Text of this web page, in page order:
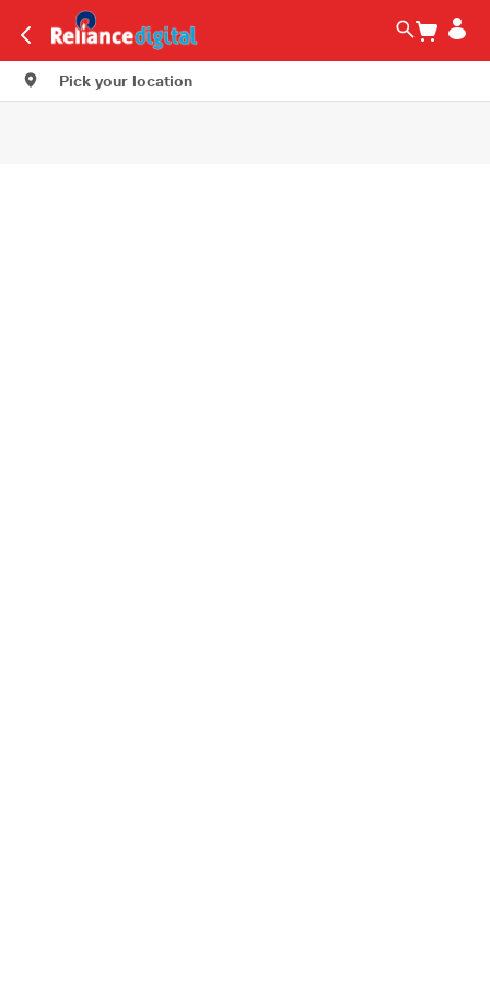
Pick your location